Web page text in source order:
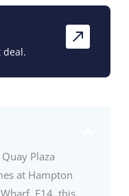
Plaza
at Hampton
E14, this
deal.